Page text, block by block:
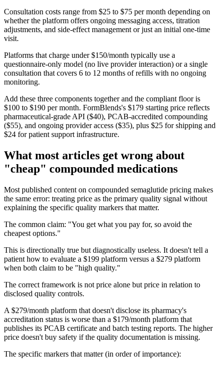
Consultation costs range from $25 to $75 per month depending on
whether the platform offers ongoing messaging access, titration
adjustments, and side-effect management or just an initial one-time
visit.
Platforms that charge under $150/month typically use a
questionnaire-only model (no live provider interaction) or a single
consultation that covers 6 to 12 months of refills with no ongoing
monitoring.
Add these three components together and the compliant floor is
$100 to $190 per month. FormBlends's $179 starting price reflects
pharmaceutical-grade API ($40), PCAB-accredited compounding
($55), and ongoing provider access ($35), plus $25 for shipping and
$24 for patient support infrastructure.
What most articles get wrong about
"cheap" compounded medications
Most published content on compounded semaglutide pricing makes
the same error: treating price as the primary quality signal without
explaining the specific quality markers that matter.
The common claim: "You get what you pay for, so avoid the
cheapest options."
This is directionally true but diagnostically useless. It doesn't tell a
patient how to evaluate a $199 platform versus a $279 platform
when both claim to be "high quality."
The correct framework is not price alone but price in relation to
disclosed quality controls.
A $279/month platform that doesn't disclose its pharmacy's
accreditation status is worse than a $179/month platform that
publishes its PCAB certificate and batch testing reports. The higher
price doesn't buy safety if the quality documentation is missing.
The specific markers that matter (in order of importance):